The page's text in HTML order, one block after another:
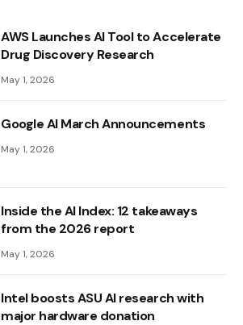
AWS Launches AI Tool to Accelerate
Drug Discovery Research
May 1, 2026
Google AI March Announcements
May 1, 2026
Inside the AI ​​Index: 12 takeaways
from the 2026 report
May 1, 2026
Intel boosts ASU AI research with
major hardware donation